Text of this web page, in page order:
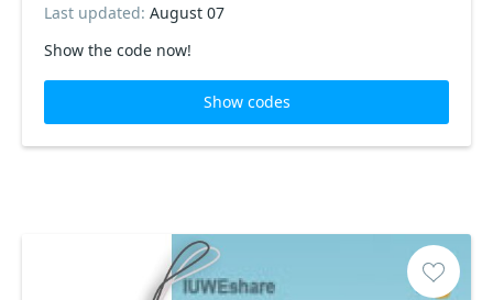
Show the code now!
Last updated: August 07
Show codes